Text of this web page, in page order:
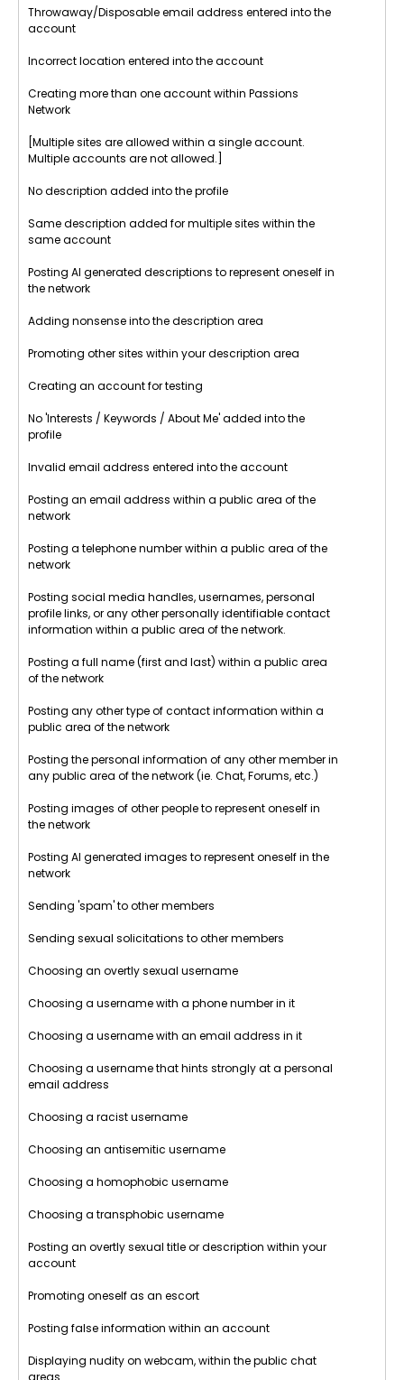
Throwaway/Disposable email address entered into the
account
Incorrect location entered into the account
Creating more than one account within Passions
Network
[Multiple sites are allowed within a single account.
Multiple accounts are not allowed.]
No description added into the profile
Same description added for multiple sites within the
same account
Posting AI generated descriptions to represent oneself in
the network
Adding nonsense into the description area
Promoting other sites within your description area
Creating an account for testing
No 'Interests / Keywords / About Me' added into the
profile
Invalid email address entered into the account
Posting an email address within a public area of the
network
Posting a telephone number within a public area of the
network
Posting social media handles, usernames, personal
profile links, or any other personally identifiable contact
information within a public area of the network.
Posting a full name (first and last) within a public area
of the network
Posting any other type of contact information within a
public area of the network
Posting the personal information of any other member in
any public area of the network (ie. Chat, Forums, etc.)
Posting images of other people to represent oneself in
the network
Posting AI generated images to represent oneself in the
network
Sending 'spam' to other members
Sending sexual solicitations to other members
Choosing an overtly sexual username
Choosing a username with a phone number in it
Choosing a username with an email address in it
Choosing a username that hints strongly at a personal
email address
Choosing a racist username
Choosing an antisemitic username
Choosing a homophobic username
Choosing a transphobic username
Posting an overtly sexual title or description within your
account
Promoting oneself as an escort
Posting false information within an account
Displaying nudity on webcam, within the public chat
areas